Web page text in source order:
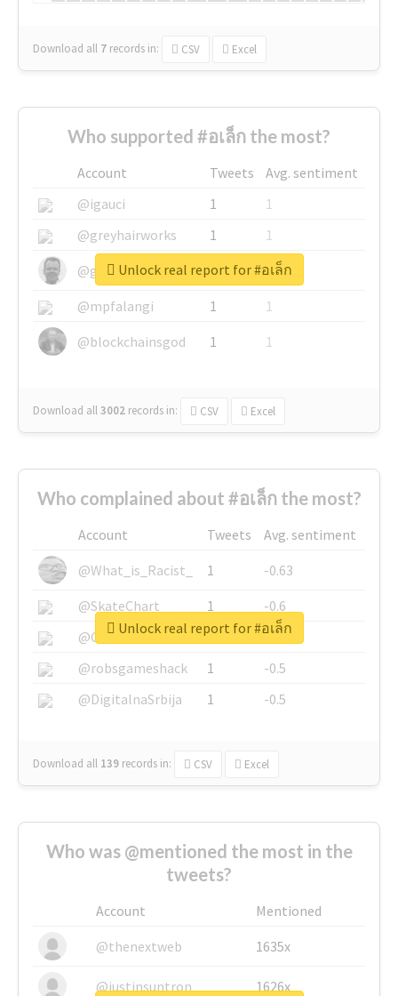
Download all 7 records in: CSV Excel
Who supported #อเล็ก the most?
Account Tweets
Avg. sentiment
@igauci
1
1
@greyhairworks
1
1
@glynmottershead
1
1
@mpfalangi
1
1
@blockchainsgod
1 1
Download all3002 records in: CSV Excel
Unlock real report for #อเล็ก
Who complained about #อเล็ก the most?
Account Tweets
Avg. sentiment
@What_is_Racist_
1
-0.63
@SkateChart
1
-0.6
@CamiSiri95
1
-0.53
@robsgameshack
1
-0.5
@DigitalnaSrbija
1 -0.5
Download all 139 records in: CSV Excel
Unlock real report for #อเล็ก
Who was @mentioned the most in the
tweets?
Account
Mentioned
@thenextweb
1635x
@justinsuntron 1626x